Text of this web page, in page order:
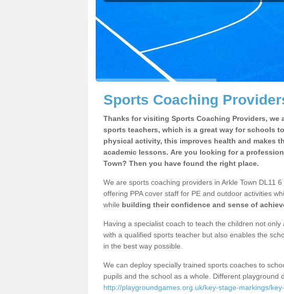
Sports Coaching
Thanks for visiting Sports Coaching Providers,
sports teachers, which is a great way for schools
physical activity, this improves health and makes
academic lessons. Are you looking for a
Town? Then you have found the right place.
We are sports coaching providers in Arkle Town DL11
offering PPA cover staff for PE and outdoor activities
while building their confidence and sense of
Having a specialist coach to teach the children not
with a qualified sports teacher but also enables the
in the best way possible.
We can deploy specially trained sports coaches to
pupils and the school as a whole. Different playground
http://playgroundgames.org.uk/key-stage-markings/